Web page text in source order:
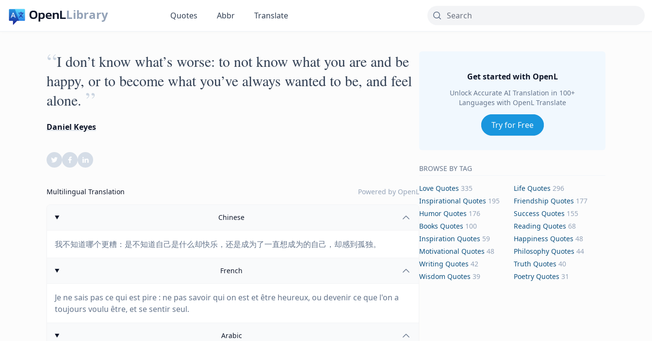
Library Quotes Abbr Translate
“I don’t know what’s worse: to not know what you are and be
happy, or to become what you’ve always wanted to be, and feel
alone. ”
Daniel Keyes
Multilingual Translation Powered by OpenL
Chinese
我不知道哪个更糟：是不知道自己是什么却快乐，还是成为了一直想成为的自己，却感到孤独。
French
Je ne sais pas ce qui est pire : ne pas savoir qui on est et être heureux, ou devenir ce que l'on a
toujours voulu être, et se sentir seul.
Arabic
Get started with OpenL
Unlock Accurate AI Translation in 100+
Languages with OpenL Translate
Try for Free
BROWSE BY TAG
Love Quotes 335 Life Quotes 296
Inspirational Quotes 195 Friendship Quotes 177
Humor Quotes 176 Success Quotes 155
Books Quotes 100 Reading Quotes 68
Inspiration Quotes 59 Happiness Quotes 48
Motivational Quotes 48 Philosophy Quotes 44
Writing Quotes 42 Truth Quotes 40
Wisdom Quotes 39 Poetry Quotes 31